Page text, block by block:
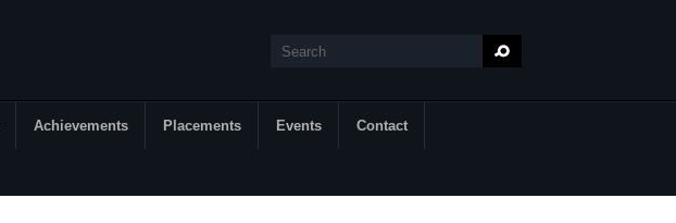
Search
Achievements Placements Events Contact